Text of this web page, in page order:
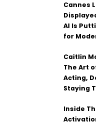
Cannes
AI Is
for
Caitlin
The Art
Acting,
Staying
Inside